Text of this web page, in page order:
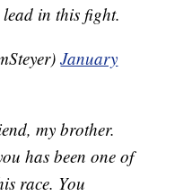
in this fight.
January
my brother.
has been one of
race. You